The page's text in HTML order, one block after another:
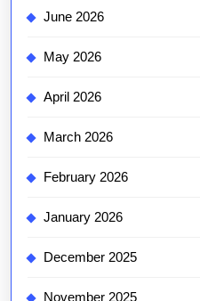
June 2026
May 2026
April 2026
March 2026
February 2026
January 2026
December 2025
November 2025